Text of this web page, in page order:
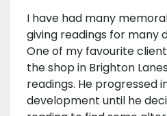
I have had many
giving readings for many
One of my favourite
the shop in Brighton
readings. He progressed
development until he